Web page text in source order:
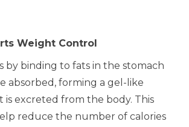
Weight Control
by binding to fats in the stomach
absorbed, forming a gel-like
is excreted from the body. This
reduce the number of calories